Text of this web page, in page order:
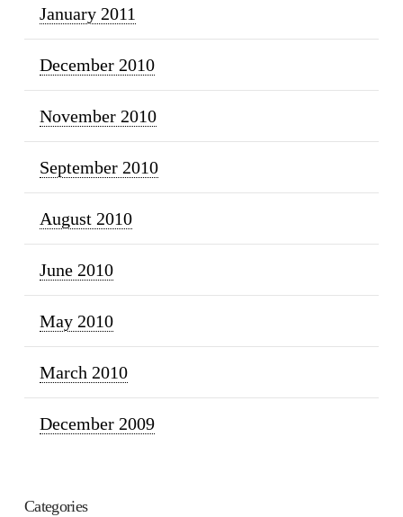
January 2011
December 2010
November 2010
September 2010
August 2010
June 2010
May 2010
March 2010
December 2009
Categories